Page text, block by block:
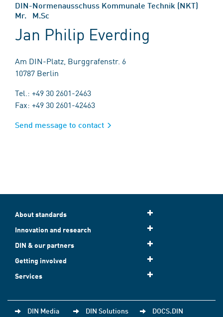
DIN-Normenausschuss Kommunale Technik (NKT)
Mr. M.Sc
Jan Philip Everding
Am DIN-Platz, Burggrafenstr. 6
10787 Berlin
Tel.: +49 30 2601-2463
Fax: +49 30 2601-42463
Send message to contact
About standards
Innovation and research
DIN & our partners
Getting involved
Services
DIN Media DIN Solutions DOCS.DIN